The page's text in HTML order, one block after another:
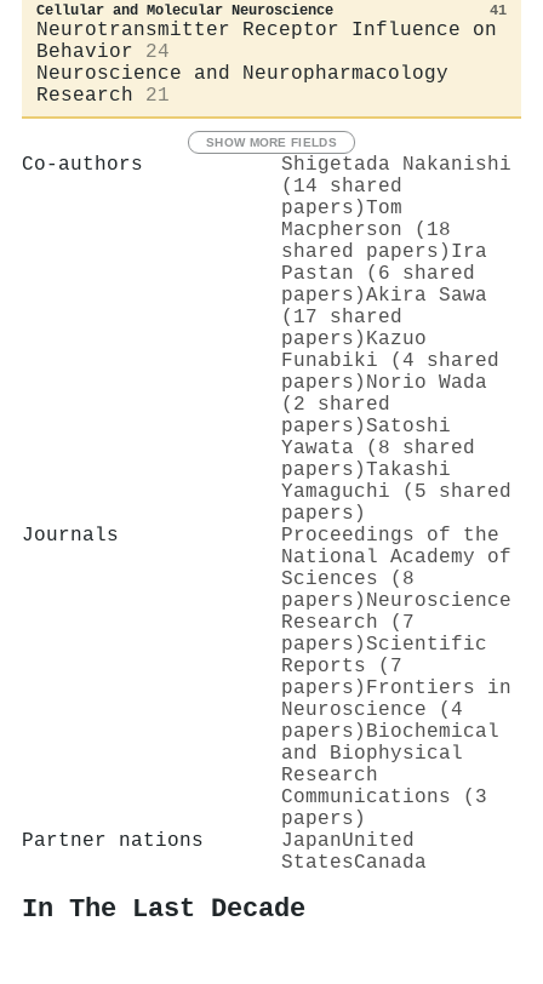
Cellular and Molecular Neuroscience 41
Neurotransmitter Receptor Influence on
Behavior
24
Neuroscience and Neuropharmacology
Research
21
SHOW MORE FIELDS
Co-authors
Shigetada Nakanishi
(14 shared
papers)Tom
Macpherson (18
shared papers) Ira
Pastan (6 shared
papers)Akira Sawa
(17 shared
papers) Kazuo
Funabiki (4 shared
papers) Norio Wada
(2 shared
papers)Satoshi
Yawata (8 shared
papers)Takashi
Yamaguchi (5 shared
papers)
Journals
Proceedings of the
National Academy of
Sciences (8
papers) Neuroscience
Research (7
papers)Scientific
Reports (7
papers) Frontiers in
Neuroscience (4
papers) Biochemical
and Biophysical
Research
Communications (3
papers)
Partner nations
JapanUnited
StatesCanada
In The Last Decade